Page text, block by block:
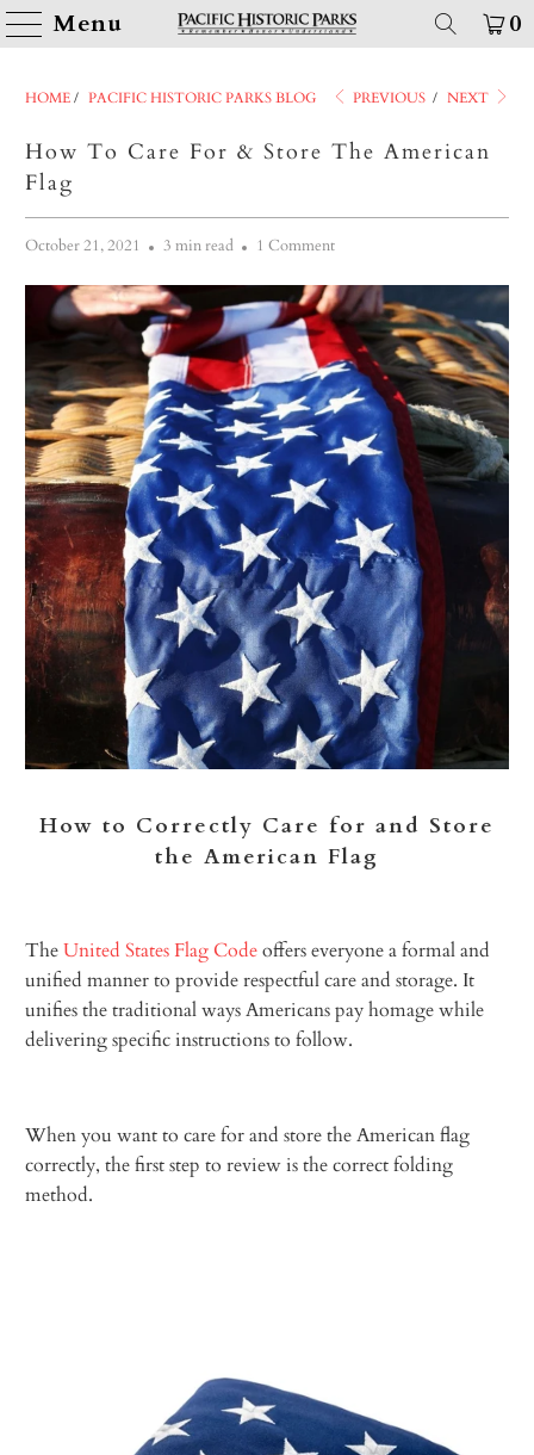
Menu 0
HOME / PACIFIC HISTORIC PARKS BLOG PREVIOUS / NEXT
How To Care For & Store The American
Flag
October 21, 2021 3 min read 1 Comment
How to Correctly Care for and Store
the American Flag
TheUnited States Flag Codeoffers everyone a formal and
unified manner to provide respectful care and storage. It
unifies the traditional ways Americans pay homage while
delivering specific instructions to follow.
When you want to care for and store the American flag
correctly, the first step to review is the correct folding
method.